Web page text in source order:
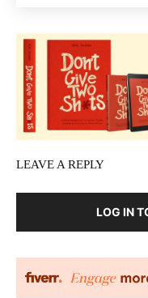
LEAVE A REPLY
LOG IN